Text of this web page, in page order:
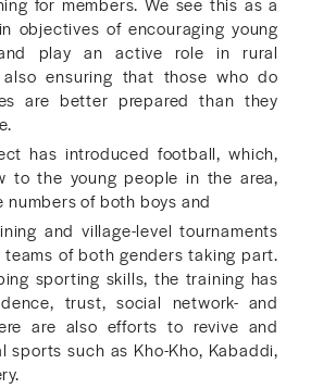
objectives of encouraging young
play an active role in rural
ensuring that those who do
are better prepared than they
has introduced football, which,
to the young people in the area,
of both boys and
and village-level tournaments
of both genders taking part.
sporting skills, the training has
trust, social network- and
are also efforts to revive and
sports such as Kho-Kho, Kabaddi,